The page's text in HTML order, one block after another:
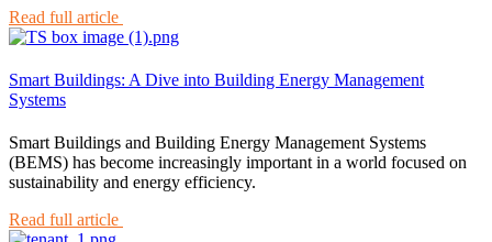
Read full article
Smart Buildings: A Dive into Building Energy Management
Systems
Smart Buildings and Building Energy Management Systems
(BEMS) has become increasingly important in a world focused on
sustainability and energy efficiency.
Read full article